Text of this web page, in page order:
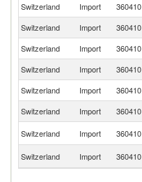
Switzerland
Import 360410
Switzerland
Import 360410
Switzerland
Import 360410
Switzerland
Import 360410
Switzerland
Import 360410
Switzerland
Import 360410
Switzerland
Import 360410
Switzerland
Import 360410